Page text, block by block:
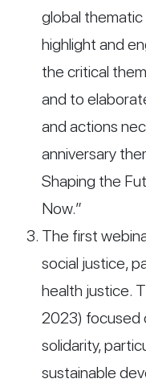
global
highlight and
the critical
and to
and actions
anniversary
Shaping the
Now.”
The first
social justice,
health justice.
2023) focused
solidarity,
sustainable